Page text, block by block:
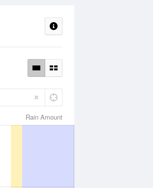
Rain Amount